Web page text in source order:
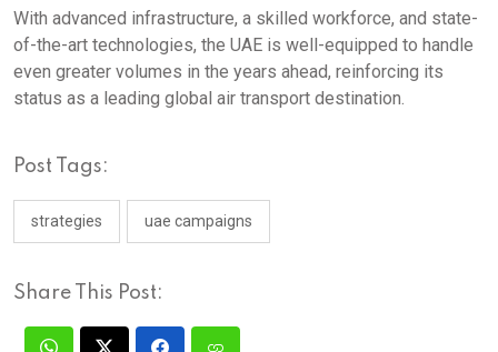
With advanced infrastructure, a skilled workforce, and state-
of-the-art technologies, the UAE is well-equipped to handle
even greater volumes in the years ahead, reinforcing its
status as a leading global air transport destination.
Post Tags:
strategies uae campaigns
Share This Post: